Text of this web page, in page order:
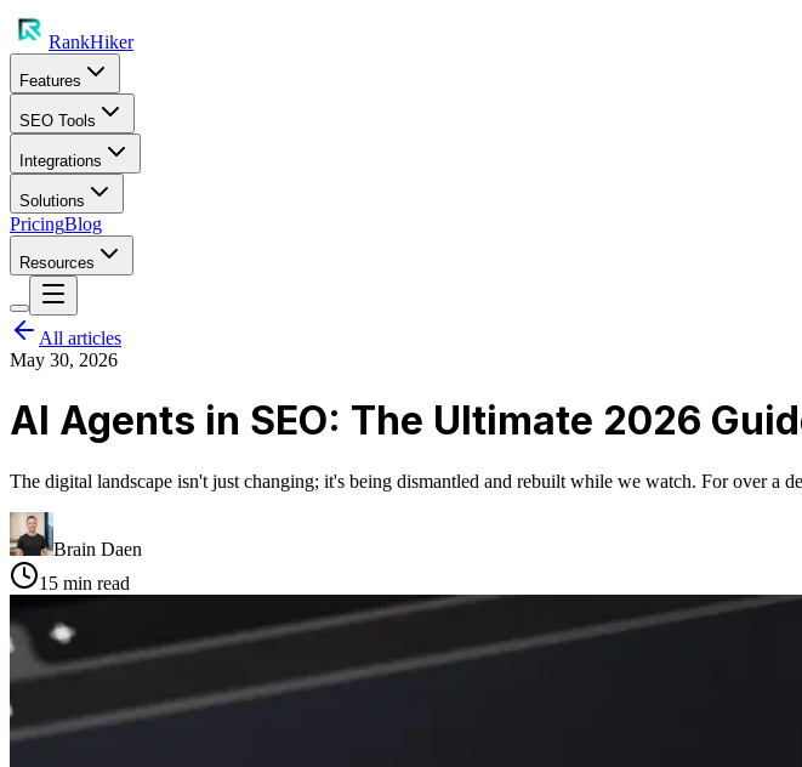
RankHiker
Features
SEO Tools
Integrations
Solutions
PricingBlog
Resources
All articles
May 30, 2026
AI Agents in SEO: The Ultimate 2026
The digital landscape isn't just changing; it's being dismantled and rebuilt while we watch. For over
Brain Daen
15 min read